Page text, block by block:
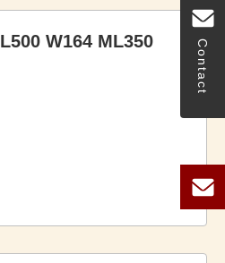
Contact
W164 ML350